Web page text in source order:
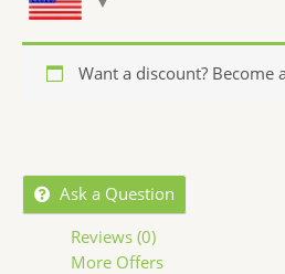
Want a discount? Become
Ask a Question
Reviews (0)
More Offers